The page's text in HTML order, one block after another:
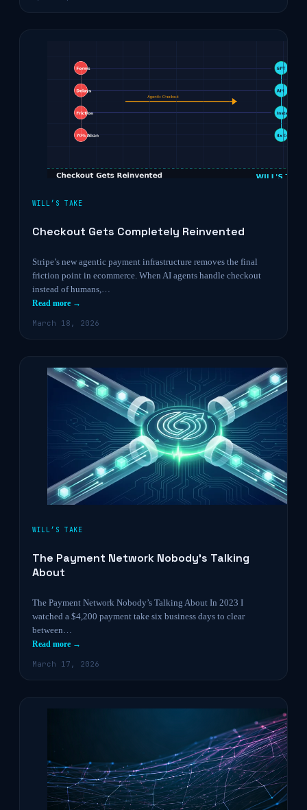
WILL’S TAKE
Checkout Gets Completely Reinvented
Stripe’s new agentic payment infrastructure removes the final
friction point in ecommerce. When AI agents handle checkout
instead of humans,…
Read more →
March 18, 2026
WILL’S TAKE
The Payment Network Nobody’s Talking
About
The Payment Network Nobody’s Talking About In 2023 I
watched a $4,200 payment take six business days to clear
between…
Read more →
March 17, 2026